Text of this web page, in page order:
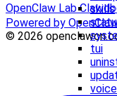
skills
tui
OpenClaw Lab
Powered by
© 2026